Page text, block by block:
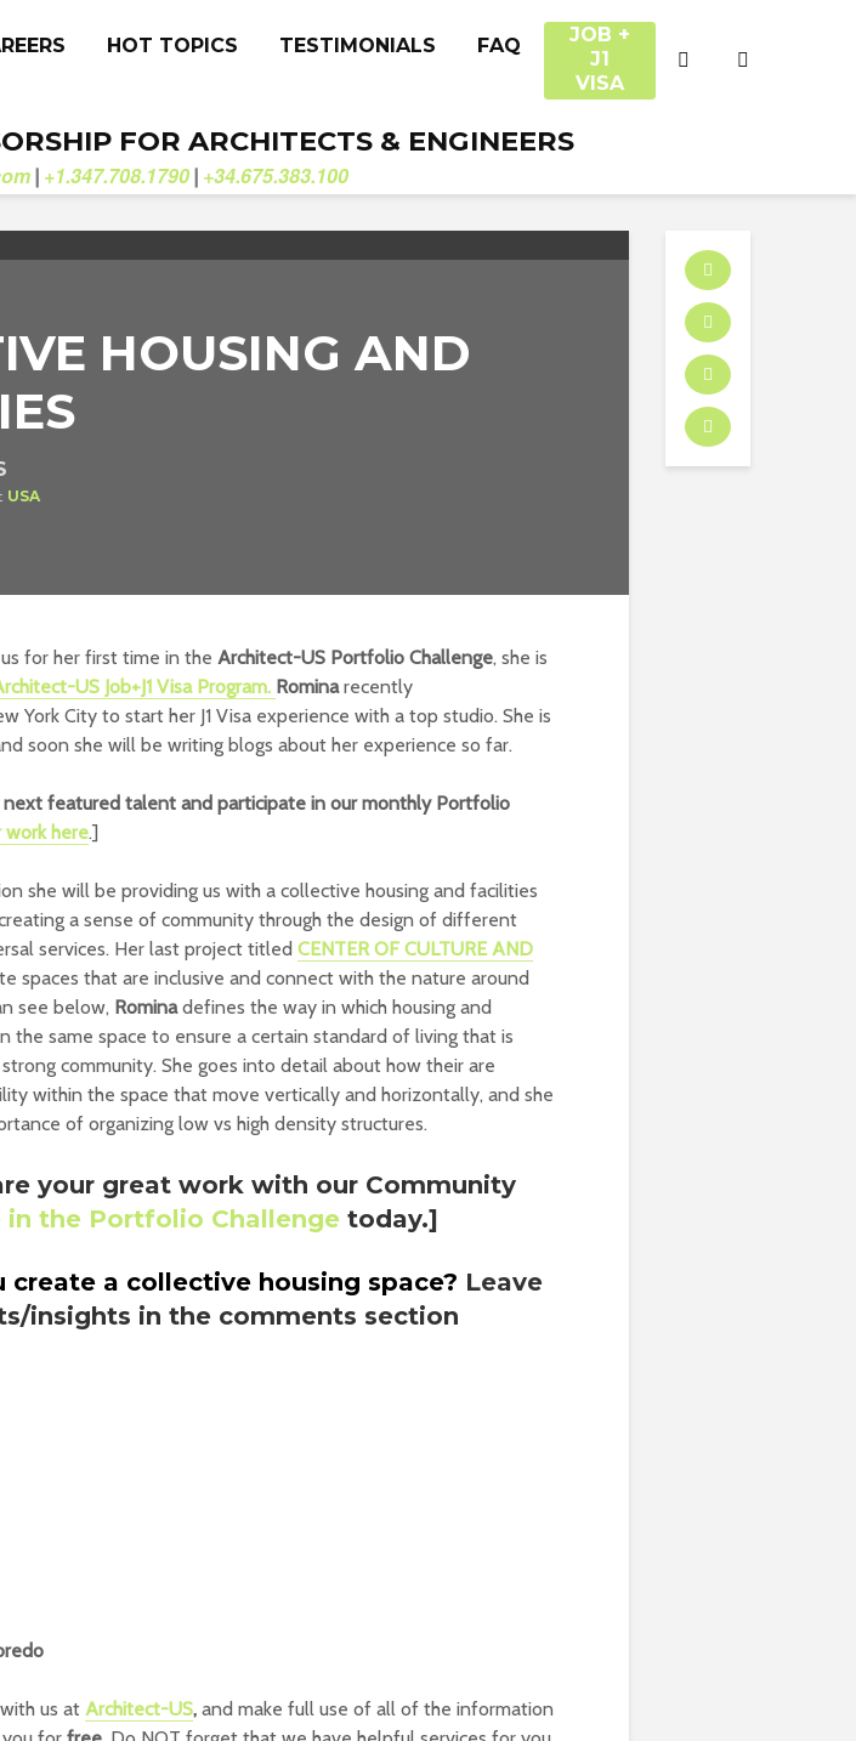
HOT TOPICS TESTIMONIALS FAQ
JOB +
J1
VISA
FOR ARCHITECTS & ENGINEERS
| +1.347.708.1790 | +34.675.383.100
HOUSING AND
USA
for her first time in the Architect-US Portfolio Challenge, she is
US Job+J1 Visa Program. Rominarecently
York City to start her J1 Visa experience with a top studio. She is
soon she will be writing blogs about her experience so far.
featured talent and participate in our monthly Portfolio
work here.]
she will be providing us with a collective housing and facilities
a sense of community through the design of different
services. Her last project titled CENTER OF CULTURE AND
spaces that are inclusive and connect with the nature around
see below, Rominadefines the way in which housing and
the same space to ensure a certain standard of living that is
community. She goes into detail about how their are
within the space that move vertically and horizontally, and she
of organizing low vs high density structures.
your great work with our Community
the Portfolio Challenge today.]
create a collective housing space? Leave
insights in the comments section
us at Architect-US, and make full use of all of the information